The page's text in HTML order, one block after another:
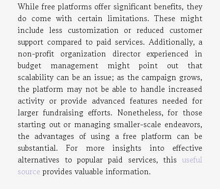
While free platforms offer significant benefits, they
do come with certain limitations. These might
include less customization or reduced customer
support compared to paid services. Additionally, a
non-profit organization director experienced in
budget management might point out that
scalability can be an issue; as the campaign grows,
the platform may not be able to handle increased
activity or provide advanced features needed for
larger fundraising efforts. Nonetheless, for those
starting out or managing smaller-scale endeavors,
the advantages of using a free platform can be
substantial. For more insights into effective
alternatives to popular paid services, this useful
source provides valuable information.